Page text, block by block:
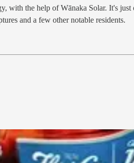
the help of Wānaka Solar. It's
and a few other notable residents.